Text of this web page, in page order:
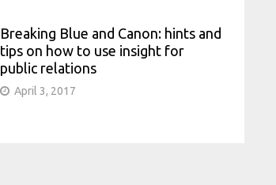
Breaking Blue and Canon: hints and
tips on how to use insight for
public relations
April 3, 2017